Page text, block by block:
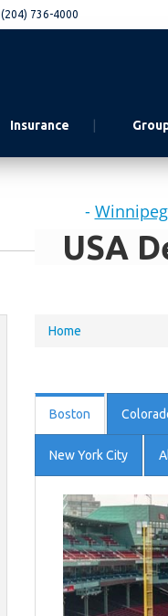
(204) 736-4000
Insurance
- Winnipeg
USA
You
here
Home
Boston
New York City